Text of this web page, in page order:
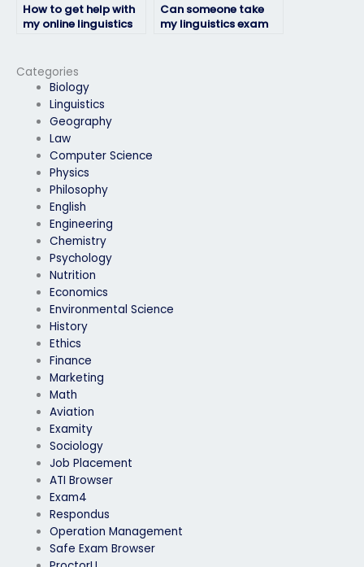
Categories
Biology
Linguistics
Geography
Law
Computer Science
Physics
Philosophy
English
Engineering
Chemistry
Psychology
Nutrition
Economics
Environmental Science
History
Ethics
Finance
Marketing
Math
Aviation
Examity
Sociology
Job Placement
ATI Browser
Exam4
Respondus
Operation Management
Safe Exam Browser
How to get help with
my online linguistics
Can someone take
my linguistics exam